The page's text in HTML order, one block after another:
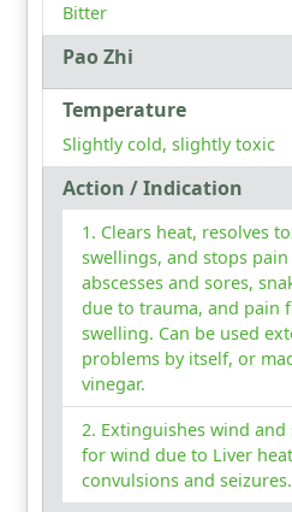
Bitter
Pao Zhi
Temperature
Slightly cold, slightly toxic
Action / Indication
Clears heat, resolves
swellings, and stops
abscesses and sores,
due to trauma, and pain
swelling. Can be used
problems by itself, or
vinegar.
Extinguishes wind
for wind due to Liver
convulsions and seizures.